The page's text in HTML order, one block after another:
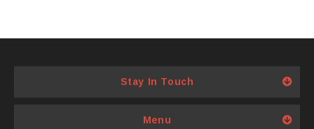
Stay In Touch
Menu